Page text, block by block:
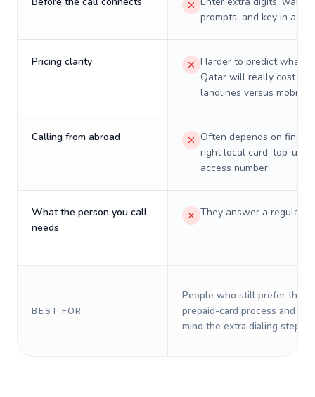
prompts, and key in a PIN.
Pricing clarity
Harder to predict what a
Qatar will really cost on
landlines versus mobiles.
Calling from abroad
Often depends on
right local card, top-up,
access number.
What the person you call
needs
They answer a regular
BEST FOR
People who still prefer the
prepaid-card process and do
mind the extra dialing steps.